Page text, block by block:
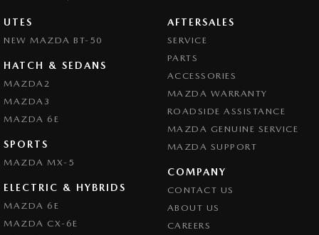
UTES
NEW MAZDA BT-50
HATCH & SEDANS
MAZDA2
MAZDA3
MAZDA 6E
SPORTS
MAZDA MX-5
ELECTRIC & HYBRIDS
MAZDA 6E
MAZDA CX-6E
AFTERSALES
SERVICE
PARTS
ACCESSORIES
MAZDA WARRANTY
ROADSIDE ASSISTANCE
MAZDA GENUINE SERVICE
MAZDA SUPPORT
COMPANY
CONTACT US
ABOUT US
CAREERS